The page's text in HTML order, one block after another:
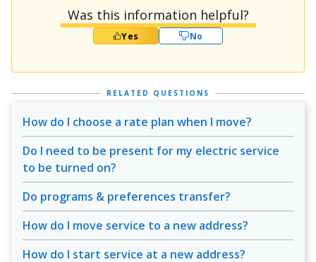
Was this information helpful?
Yes No
RELATED QUESTIONS
How do I choose a rate plan when I move?
Do I need to be present for my electric service
to be turned on?
Do programs & preferences transfer?
How do I move service to a new address?
How do I start service at a new address?